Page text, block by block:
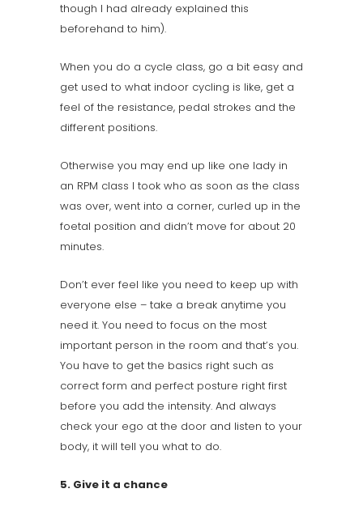
though I had already explained this
beforehand to him).
When you do a cycle class, go a bit easy and
get used to what indoor cycling is like, get a
feel of the resistance, pedal strokes and the
different positions.
Otherwise you may end up like one lady in
an RPM class I took who as soon as the class
was over, went into a corner, curled up in the
foetal position and didn’t move for about 20
minutes.
Don’t ever feel like you need to keep up with
everyone else – take a break anytime you
need it. You need to focus on the most
important person in the room and that’s you.
You have to get the basics right such as
correct form and perfect posture right first
before you add the intensity. And always
check your ego at the door and listen to your
body, it will tell you what to do.
5. Give it a chance